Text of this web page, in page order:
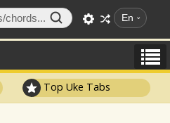
En
Top Uke Tabs